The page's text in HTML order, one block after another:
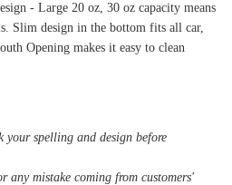
- Large 20 oz, 30 oz capacity means
Slim design in the bottom fits all car,
Opening makes it easy to clean
your spelling and design before
any mistake coming from customers'